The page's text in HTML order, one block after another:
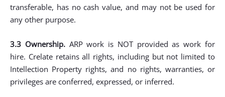
transferable, has no cash value, and may not be used for
any other purpose.
3.3 Ownership.ARP work is NOT provided as work for
hire. Crelate retains all rights, including but not limited to
Intellection Property rights, and no rights, warranties, or
privileges are conferred, expressed, or inferred.